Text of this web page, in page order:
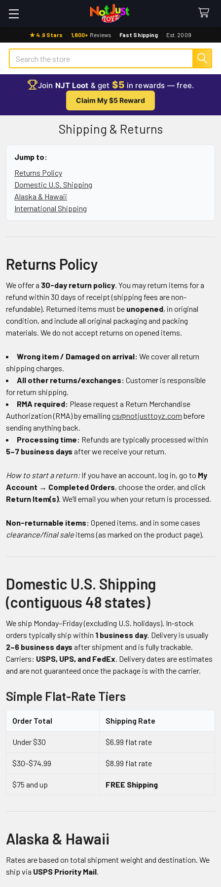
★ 4.9 Stars · 1,800+ Reviews · Fast Shipping · Est. 2009
Search
Join NJT Loot & get $5 in rewards — free.
Claim My $5 Reward
Shipping & Returns
Jump to:
Returns Policy
Domestic U.S. Shipping
Alaska & Hawaii
International Shipping
Returns Policy
We offer a 30-day return policy . You may return items for a
refund within 30 days of receipt (shipping fees are non-
refundable). Returned items must be unopened, in original
condition, and include all original packaging and packing
materials. We do not accept returns on opened items.
Wrong item / Damaged on arrival: We cover all return
shipping charges.
All other returns/exchanges: Customer is responsible
for return shipping.
RMA required: Please request a Return Merchandise
Authorization (RMA) by emailing cs@notjusttoyz.com before
sending anything back.
Processing time: Refunds are typically processed within
5–7 business days after we receive your return.
How to start a return:If you have an account, log in, go to My
Account → Completed Orders, choose the order, and click
Return Item(s). We’ll email you when your return is processed.
Non-returnable items: Opened items, and in some cases
clearance/final sale items (as marked on the product page).
Domestic U.S. Shipping
(contiguous 48 states)
We ship Monday–Friday (excluding U.S. holidays). In-stock
orders typically ship within 1 business day . Delivery is usually
2–6 business days after shipment and is fully trackable.
Carriers: USPS, UPS, and FedEx . Delivery dates are estimates
and are not guaranteed once the package is with the carrier.
Simple Flat-Rate Tiers
Order Total Shipping Rate
Under $30 $6.99 flat rate
$30–$74.99 $8.99 flat rate
$75 and up FREE Shipping
Alaska & Hawaii
Rates are based on total shipment weight and destination. We
ship via USPS Priority Mail